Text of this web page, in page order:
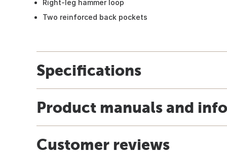
Right-leg hammer loop
Two reinforced back pockets
Specifications
Product manuals and
Customer reviews